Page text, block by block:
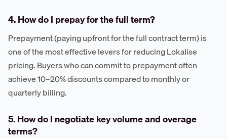
4. How do I prepay for the full term?
Prepayment (paying upfront for the full contract term) is
one of the most effective levers for reducing Lokalise
pricing. Buyers who can commit to prepayment often
achieve 10–20% discounts compared to monthly or
quarterly billing.
5. How do I negotiate key volume and overage
terms?